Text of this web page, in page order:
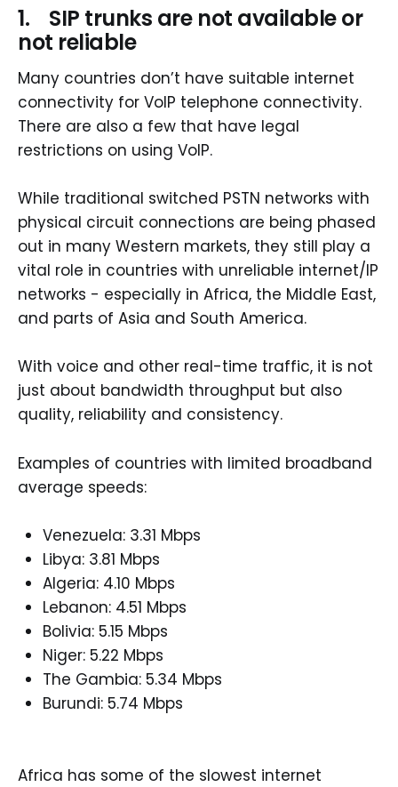
1. SIP trunks are not available or
not reliable
Many countries don’t have suitable internet
connectivity for VoIP telephone connectivity.
There are also a few that have legal
restrictions on using VoIP.
While traditional switched PSTN networks with
physical circuit connections are being phased
out in many Western markets, they still play a
vital role in countries with unreliable internet/IP
networks - especially in Africa, the Middle East,
and parts of Asia and South America.
With voice and other real-time traffic, it is not
just about bandwidth throughput but also
quality, reliability and consistency.
Examples of countries with limited broadband
average speeds:
Venezuela: 3.31 Mbps
Libya: 3.81 Mbps
Algeria: 4.10 Mbps
Lebanon: 4.51 Mbps
Bolivia: 5.15 Mbps
Niger: 5.22 Mbps
The Gambia: 5.34 Mbps
Burundi: 5.74 Mbps
Africa has some of the slowest internet